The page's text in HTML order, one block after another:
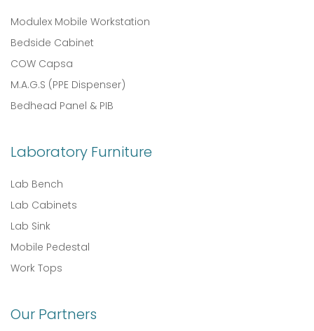
Modulex Mobile Workstation
Bedside Cabinet
COW Capsa
M.A.G.S (PPE Dispenser)
Bedhead Panel & PIB
Laboratory Furniture
Lab Bench
Lab Cabinets
Lab Sink
Mobile Pedestal
Work Tops
Our Partners